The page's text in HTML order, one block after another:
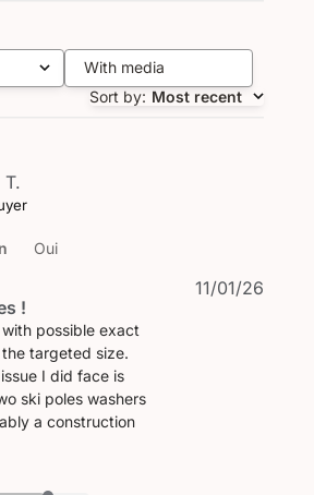
With media
Sort by: Most recent
T.
Oui
!
possible exact
targeted size.
I did face is
ski poles washers
a construction
11/01/26